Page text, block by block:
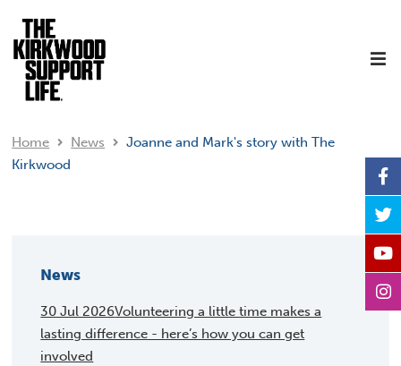
Home News
Joanne and Mark's story with The
Kirkwood
News
30 Jul 2026Volunteering a little time makes a
lasting difference - here’s how you can get
involved